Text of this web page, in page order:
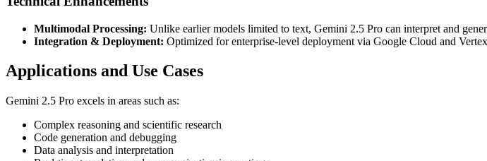
Multimodal Processing: Unlike earlier models limited to text, Gemini 2.5 Pro can interpret and
Integration & Deployment: Optimized for enterprise-level deployment via Google Cloud and
Applications and Use Cases
Gemini 2.5 Pro excels in areas such as:
Complex reasoning and scientific research
Code generation and debugging
Data analysis and interpretation